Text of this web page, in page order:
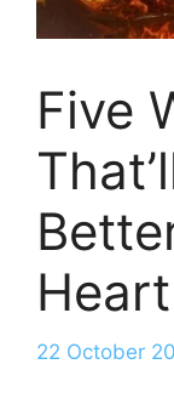
Five
22 October